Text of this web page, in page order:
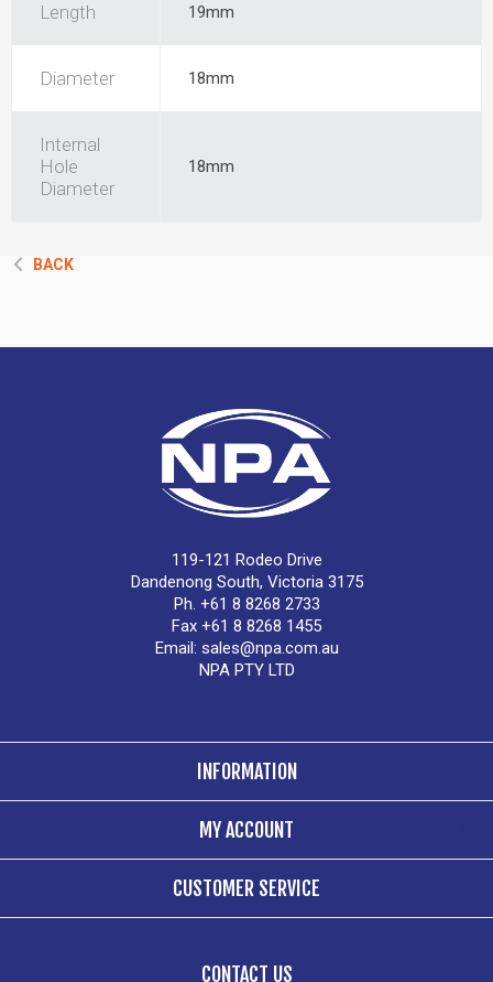
Length 19mm
Diameter 18mm
Internal
Hole
Diameter
18mm
BACK
119-121 Rodeo Drive
Dandenong South, Victoria 3175
Ph. +61 8 8268 2733
Fax +61 8 8268 1455
Email: sales@npa.com.au
NPA PTY LTD
INFORMATION
MY ACCOUNT
CUSTOMER SERVICE
CONTACT US